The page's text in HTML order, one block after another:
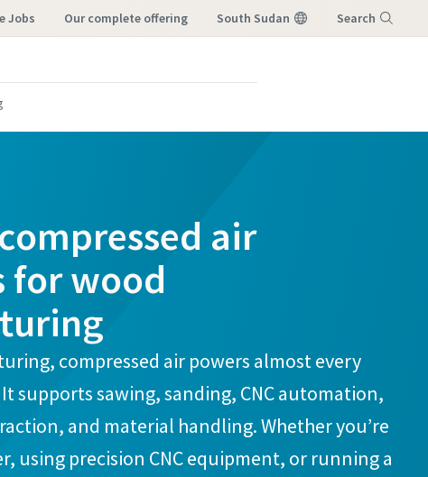
Jobs our complete offering South Sudan Search
air
for wood
compressed air powers almost every
supports sawing, sanding, CNC automation,
and material handling. Whether you’re
using precision CNC equipment, or running a